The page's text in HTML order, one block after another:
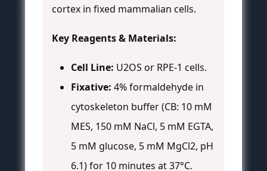
cortex in fixed mammalian cells.
Key Reagents & Materials:
Cell Line: U2OS or RPE-1 cells.
Fixative: 4% formaldehyde in
cytoskeleton buffer (CB: 10 mM
MES, 150 mM NaCl, 5 mM EGTA,
5 mM glucose, 5 mM MgCl2, pH
6.1) for 10 minutes at 37°C.